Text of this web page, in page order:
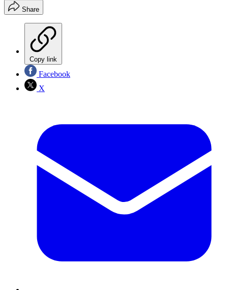
Share
Copy link
Facebook
X